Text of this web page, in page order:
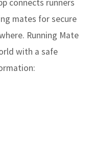
connects runners
mates for secure
Running Mate
with a safe